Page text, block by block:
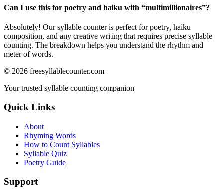
Can I use this for poetry and haiku with “multimillionaires”?
Absolutely! Our syllable counter is perfect for poetry, haiku
composition, and any creative writing that requires precise syllable
counting. The breakdown helps you understand the rhythm and
meter of words.
© 2026 freesyllablecounter.com
Your trusted syllable counting companion
Quick Links
About
Rhyming Words
How to Count Syllables
Syllable Quiz
Poetry Guide
Support